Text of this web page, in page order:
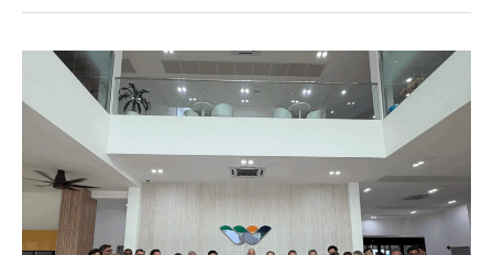
Singapore
Lecturers
Sun
Tech